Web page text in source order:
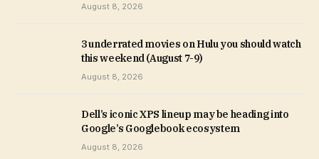
August 8, 2026
3 underrated movies on Hulu you should watch
this weekend (August 7-9)
August 8, 2026
Dell’s iconic XPS lineup may be heading into
Google’s Googlebook ecosystem
August 8, 2026